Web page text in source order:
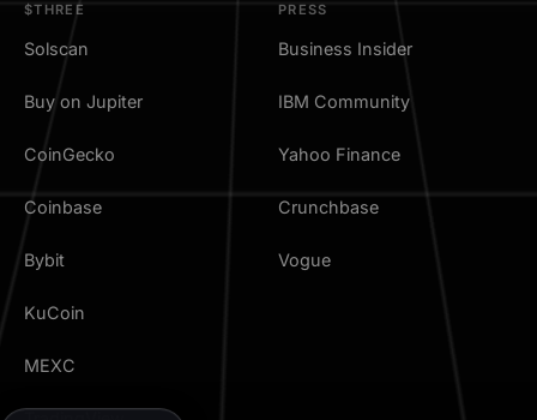
$THREE
Solscan
Buy on Jupiter
CoinGecko
Coinbase
Bybit
KuCoin
MEXC
PRESS
Business Insider
IBM Community
Yahoo Finance
Crunchbase
Vogue